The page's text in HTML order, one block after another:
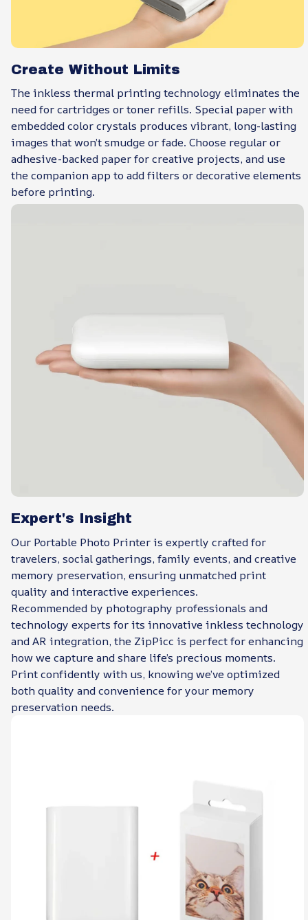
Create Without Limits
The inkless thermal printing technology eliminates the
need for cartridges or toner refills. Special paper with
embedded color crystals produces vibrant, long-lasting
images that won’t smudge or fade. Choose regular or
adhesive-backed paper for creative projects, and use
the companion app to add filters or decorative elements
before printing.
Expert's Insight
Our Portable Photo Printer is expertly crafted for
travelers, social gatherings, family events, and creative
memory preservation, ensuring unmatched print
quality and interactive experiences.
Recommended by photography professionals and
technology experts for its innovative inkless technology
and AR integration, the ZipPicc is perfect for enhancing
how we capture and share life’s precious moments.
Print confidently with us, knowing we’ve optimized
both quality and convenience for your memory
preservation needs.